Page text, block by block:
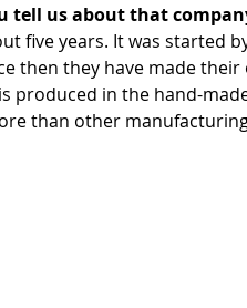
tell us about that
five years. It was started
then they have made their
produced in the hand-
than other